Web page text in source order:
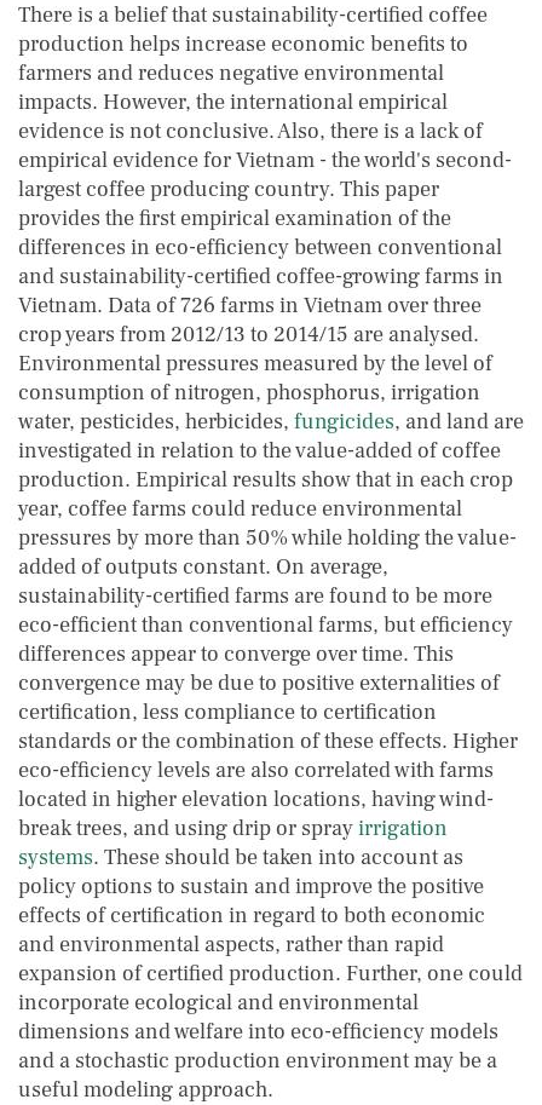
There is a belief that sustainability-certified coffee
production helps increase economic benefits to
farmers and reduces negative environmental
impacts. However, the international empirical
evidence is not conclusive. Also, there is a lack of
empirical evidence for Vietnam - the world's second-
largest coffee producing country. This paper
provides the first empirical examination of the
differences in eco-efficiency between conventional
and sustainability-certified coffee-growing farms in
Vietnam. Data of 726 farms in Vietnam over three
crop years from 2012/13 to 2014/15 are analysed.
Environmental pressures measured by the level of
consumption of nitrogen, phosphorus, irrigation
water, pesticides, herbicides, fungicides, and land are
investigated in relation to the value-added of coffee
production. Empirical results show that in each crop
year, coffee farms could reduce environmental
pressures by more than 50% while holding the value-
added of outputs constant. On average,
sustainability-certified farms are found to be more
eco-efficient than conventional farms, but efficiency
differences appear to converge over time. This
convergence may be due to positive externalities of
certification, less compliance to certification
standards or the combination of these effects. Higher
eco-efficiency levels are also correlated with farms
located in higher elevation locations, having wind-
break trees, and using drip or sprayirrigation
systems. These should be taken into account as
policy options to sustain and improve the positive
effects of certification in regard to both economic
and environmental aspects, rather than rapid
expansion of certified production. Further, one could
incorporate ecological and environmental
dimensions and welfare into eco-efficiency models
and a stochastic production environment may be a
useful modeling approach.